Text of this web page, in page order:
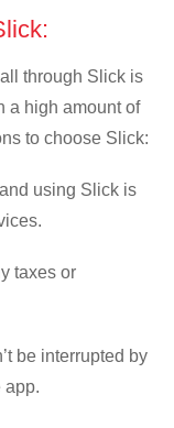
through Slick is
a high amount of
to choose Slick:
using Slick is
taxes or
be interrupted by
app.